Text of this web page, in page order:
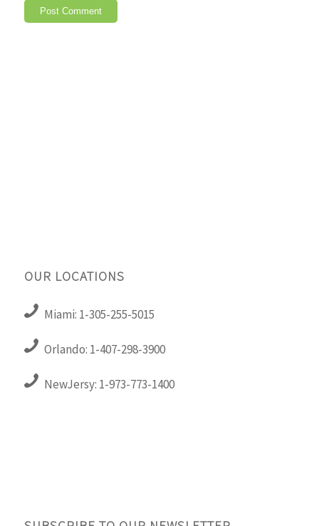
OUR LOCATIONS
Miami: 1-305-255-5015
Orlando: 1-407-298-3900
NewJersy: 1-973-773-1400